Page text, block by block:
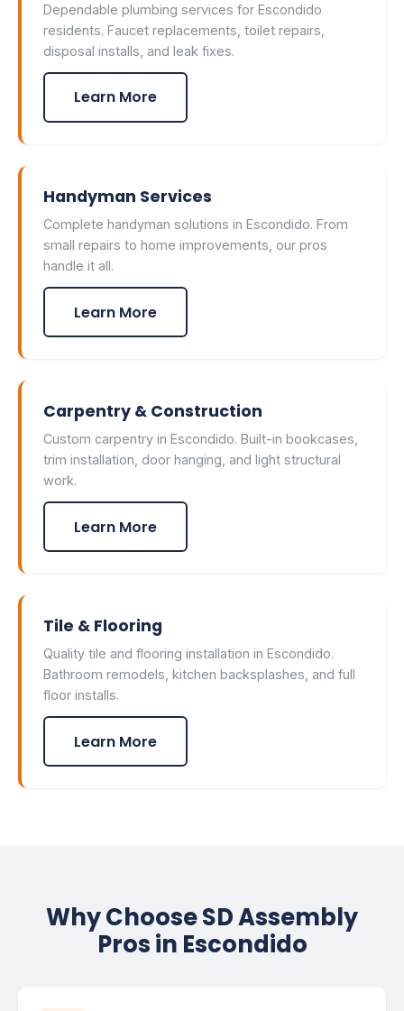
Dependable plumbing services for Escondido
residents. Faucet replacements, toilet repairs,
disposal installs, and leak fixes.
Learn More
Handyman Services
Complete handyman solutions in Escondido. From
small repairs to home improvements, our pros
handle it all.
Learn More
Carpentry & Construction
Custom carpentry in Escondido. Built-in bookcases,
trim installation, door hanging, and light structural
work.
Learn More
Tile & Flooring
Quality tile and flooring installation in Escondido.
Bathroom remodels, kitchen backsplashes, and full
floor installs.
Learn More
Why Choose SD Assembly
Pros in Escondido